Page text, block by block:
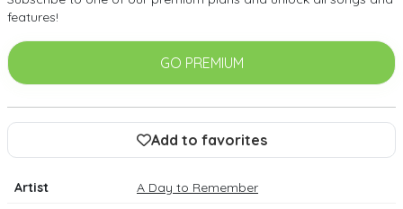
features!
GO PREMIUM
Add to favorites
Artist
A Day to Remember